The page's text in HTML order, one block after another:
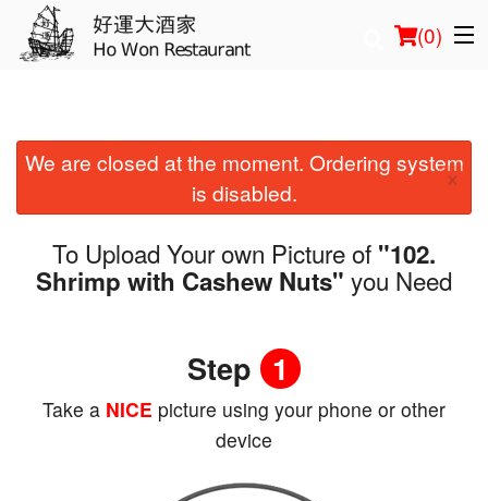
(0)
Order Online
Location
Login
We are closed at the moment. Ordering system
is disabled.
×
To Upload Your own Picture of "102.
Shrimp with Cashew Nuts" you Need
Step 1
Take a NICE picture using your phone or other
device